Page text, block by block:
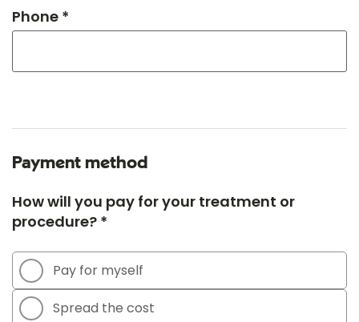
Phone *
Payment method
How will you pay for your treatment or
procedure? *
Pay for myself
Spread the cost